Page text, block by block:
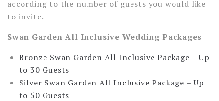
according to the number of guests you would like
to invite.
Swan Garden All Inclusive Wedding Packages
Bronze Swan Garden All Inclusive Package –Up
to 30 Guests
Silver Swan Garden All Inclusive Package –Up
to 50 Guests